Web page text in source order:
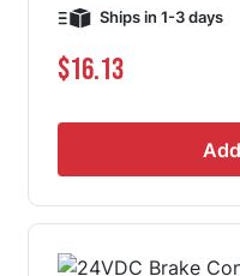
Ships in 1-3 days
$16.13